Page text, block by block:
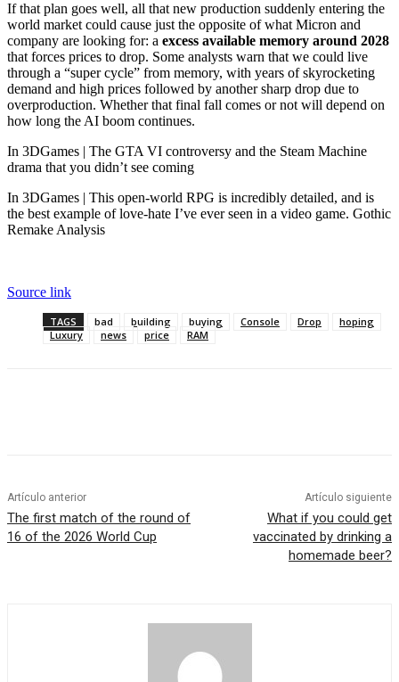
If that plan goes well, all that new production suddenly entering the
world market could cause just the opposite of what Micron and
company are looking for: a excess available memory around 2028
that forces prices to drop. Some analysts warn that we could live
through a “super cycle” from memory, with years of skyrocketing
demand and high prices followed by another sharp drop due to
overproduction. Whether that final fall comes or not will depend on
how long the AI ​​boom continues.
In 3DGames | The GTA VI controversy and the Steam Machine
drama that you didn’t see coming
In 3DGames | This open-world RPG is incredibly detailed, and is
the best example of love-hate I’ve ever seen in a video game. Gothic
Remake Analysis
Source link
TAGS bad building buying Console Drop
hoping
Luxury
news price RAM
Artículo anterior
The first match of the round of
16 of the 2026 World Cup
Artículo siguiente
What if you could get
vaccinated by drinking a
homemade beer?